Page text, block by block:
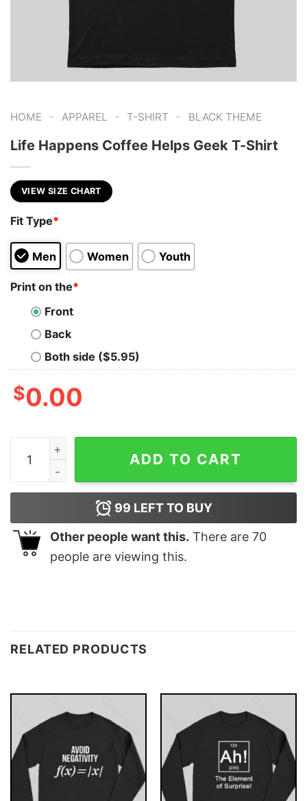
HOME - APPAREL - T-SHIRT - BLACK THEME
Life Happens Coffee Helps Geek T-Shirt
VIEW SIZE CHART
Fit Type*
Men Women Youth
Print on the*
Front
Back
Both side ($5.95)
$0.00
Life Happens Coffee Helps Geek T-Shirt quantity
ADD TO CART
99 LEFT TO BUY
Other people want this. There are 70
people are viewing this.
RELATED PRODUCTS